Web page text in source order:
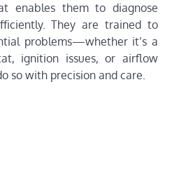
enables them to diagnose
They are trained to
problems—whether it’s a
ignition issues, or airflow
so with precision and care.